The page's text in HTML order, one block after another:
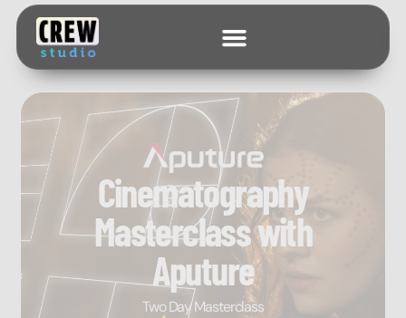
Cinematography
Masterclass with
Aputure
Two Day Masterclass